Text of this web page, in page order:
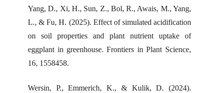
Yang, D., Xi, H., Sun, Z., Bol, R., Awais, M., Yang,
L., & Fu, H. (2025). Effect of simulated acidification
on soil properties and plant nutrient uptake of
eggplant in greenhouse. Frontiers in Plant Science,
16, 1558458.
Wersin, P., Emmerich, K., & Kulik, D. (2024).